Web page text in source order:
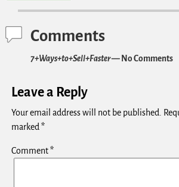
Comments
7+Ways+to+Sell+Faster— No Comments
Leave a Reply
Your email address will not be published.
marked *
Comment*